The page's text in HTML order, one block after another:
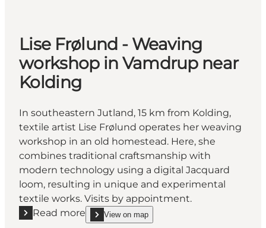
Lise Frølund - Weaving
workshop in Vamdrup near
Kolding
In southeastern Jutland, 15 km from Kolding,
textile artist Lise Frølund operates her weaving
workshop in an old homestead. Here, she
combines traditional craftsmanship with
modern technology using a digital Jacquard
loom, resulting in unique and experimental
textile works. Visits by appointment.
Read more
Read more "Lise Frølund - Weaving workshop in
View on map
show Lise Frølund - Weaving workshop in